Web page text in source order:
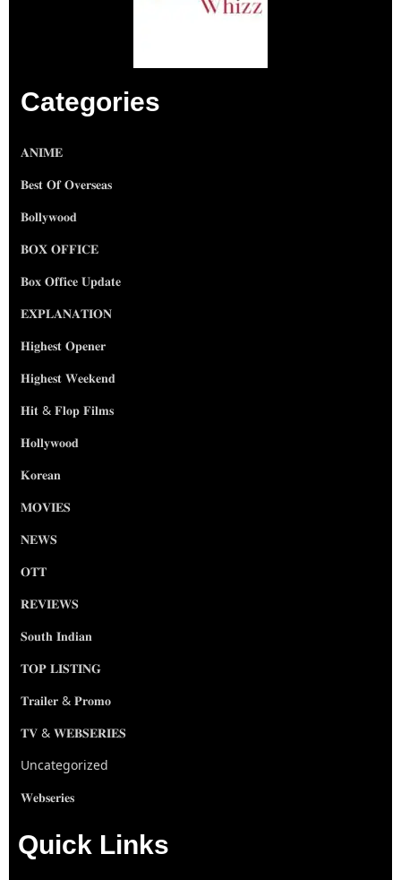
Categories
𝐀𝐍𝐈𝐌𝐄
𝐁𝐞𝐬𝐭 𝐎𝐟 𝐎𝐯𝐞𝐫𝐬𝐞𝐚𝐬
𝐁𝐨𝐥𝐥𝐲𝐰𝐨𝐨𝐝
𝐁𝐎𝐗 𝐎𝐅𝐅𝐈𝐂𝐄
𝐁𝐨𝐱 𝐎𝐟𝐟𝐢𝐜𝐞 𝐔𝐩𝐝𝐚𝐭𝐞
𝐄𝐗𝐏𝐋𝐀𝐍𝐀𝐓𝐈𝐎𝐍
𝐇𝐢𝐠𝐡𝐞𝐬𝐭 𝐎𝐩𝐞𝐧𝐞𝐫
𝐇𝐢𝐠𝐡𝐞𝐬𝐭 𝐖𝐞𝐞𝐤𝐞𝐧𝐝
𝐇𝐢𝐭 & 𝐅𝐥𝐨𝐩 𝐅𝐢𝐥𝐦𝐬
𝐇𝐨𝐥𝐥𝐲𝐰𝐨𝐨𝐝
𝐊𝐨𝐫𝐞𝐚𝐧
𝐌𝐎𝐕𝐈𝐄𝐒
𝐍𝐄𝐖𝐒
𝐎𝐓𝐓
𝐑𝐄𝐕𝐈𝐄𝐖𝐒
𝐒𝐨𝐮𝐭𝐡 𝐈𝐧𝐝𝐢𝐚𝐧
𝐓𝐎𝐏 𝐋𝐈𝐒𝐓𝐈𝐍𝐆
𝐓𝐫𝐚𝐢𝐥𝐞𝐫 & 𝐏𝐫𝐨𝐦𝐨
𝐓𝐕 & 𝐖𝐄𝐁𝐒𝐄𝐑𝐈𝐄𝐒
Uncategorized
𝐖𝐞𝐛𝐬𝐞𝐫𝐢𝐞𝐬
Quick Links